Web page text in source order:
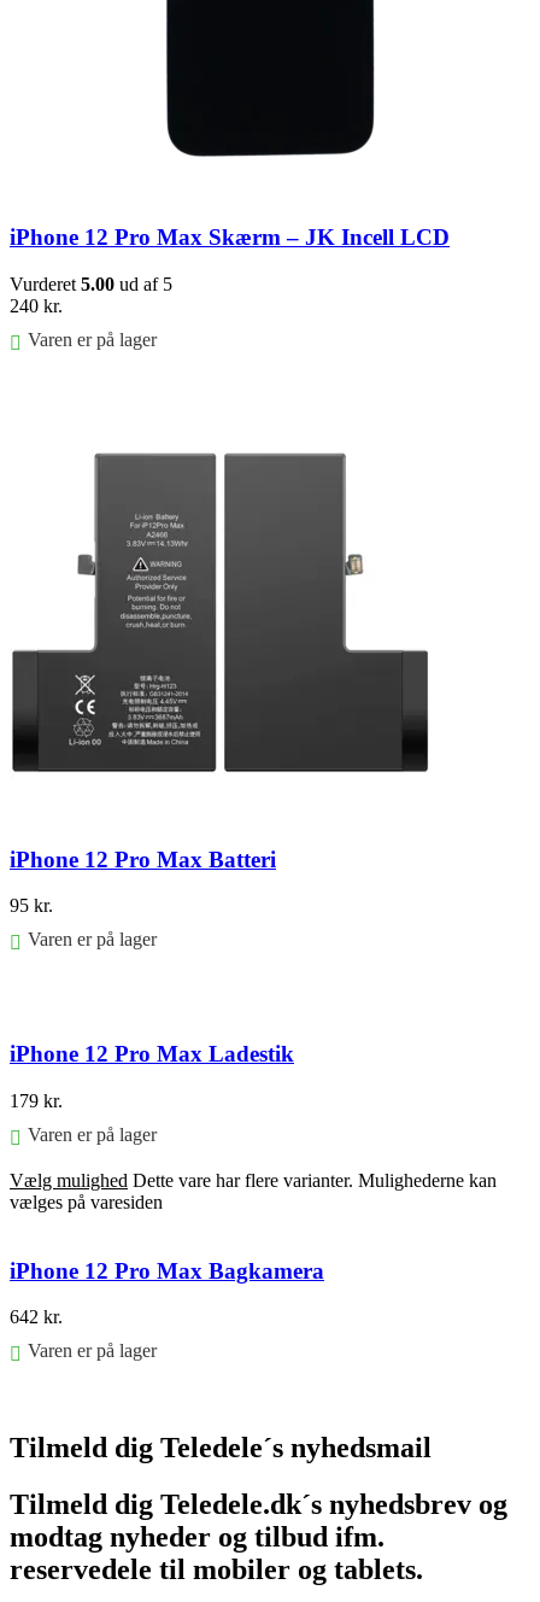
iPhone 12 Pro Max Skærm – JK Incell LCD
Vurderet 5.00 ud af 5
240 kr.
Varen er på lager
iPhone 12 Pro Max Batteri
95 kr.
Varen er på lager
iPhone 12 Pro Max Ladestik
179 kr.
Varen er på lager
Vælg mulighed Dette vare har flere varianter. Mulighederne kan
vælges på varesiden
iPhone 12 Pro Max Bagkamera
642 kr.
Varen er på lager
Tilmeld dig Teledele´s nyhedsmail
Tilmeld dig Teledele.dk´s nyhedsbrev og
modtag nyheder og tilbud ifm.
reservedele til mobiler og tablets.